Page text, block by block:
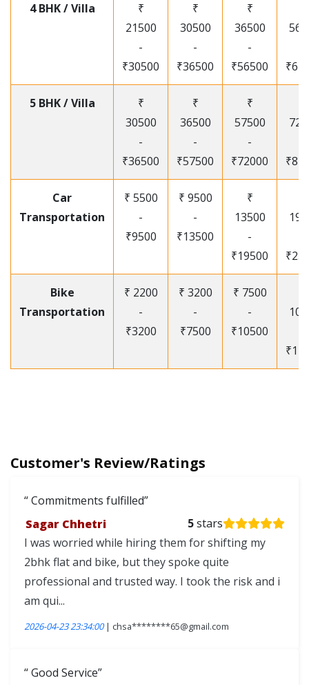
4 BHK / Villa
₹
21500
-
₹30500
₹
30500
-
₹36500
₹
36500
-
₹56500
5 BHK / Villa
₹
30500
-
₹36500
₹
36500
-
₹57500
₹
57500
-
₹72000
Car
Transportation
₹ 5500
-
₹9500
₹ 9500
-
₹13500
₹
13500
-
₹19500
Bike
Transportation
₹ 2200
-
₹3200
₹ 3200
-
₹7500
₹ 7500
-
₹10500
Customer's Review/Ratings
Commitments fulfilled
Sagar Chhetri
5stars
I was worried while hiring them for shifting my
2bhk flat and bike, but they spoke quite
professional and trusted way. I took the risk and i
am qui...
2026-04-23 23:34:00| chsa********65@gmail.com
Good Service